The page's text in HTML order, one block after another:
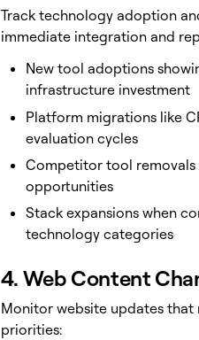
Track technology adoption
immediate integration and
New tool adoptions
infrastructure investment
Platform migrations like
evaluation cycles
Competitor tool
opportunities
Stack expansions when
technology categories
4. Web Content
Monitor website updates that
priorities: